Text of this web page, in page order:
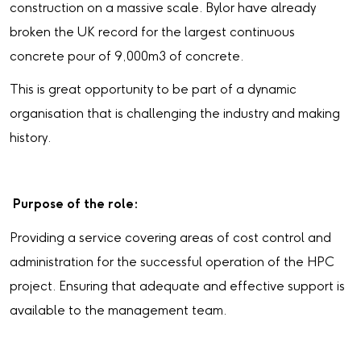
construction on a massive scale. Bylor have already
broken the UK record for the largest continuous
concrete pour of 9,000m3 of concrete.
This is great opportunity to be part of a dynamic
organisation that is challenging the industry and making
history.
Purpose of the role:
Providing a service covering areas of cost control and
administration for the successful operation of the HPC
project. Ensuring that adequate and effective support is
available to the management team.